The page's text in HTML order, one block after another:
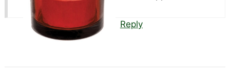
Reply